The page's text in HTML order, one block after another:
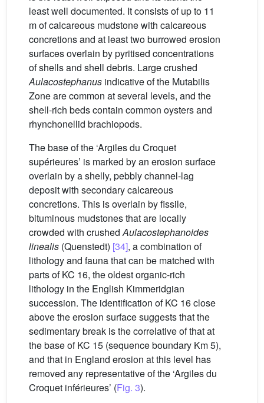
least well documented. It consists of up to 11
m of calcareous mudstone with calcareous
concretions and at least two burrowed erosion
surfaces overlain by pyritised concentrations
of shells and shell debris. Large crushed
Aulacostephanus indicative of the Mutabilis
Zone are common at several levels, and the
shell-rich beds contain common oysters and
rhynchonellid brachiopods.
The base of the ‘Argiles du Croquet
supérieures’ is marked by an erosion surface
overlain by a shelly, pebbly channel-lag
deposit with secondary calcareous
concretions. This is overlain by fissile,
bituminous mudstones that are locally
crowded with crushedAulacostephanoides
linealis (Quenstedt) [34], a combination of
lithology and fauna that can be matched with
parts of KC 16, the oldest organic-rich
lithology in the English Kimmeridgian
succession. The identification of KC 16 close
above the erosion surface suggests that the
sedimentary break is the correlative of that at
the base of KC 15 (sequence boundary Km 5),
and that in England erosion at this level has
removed any representative of the ‘Argiles du
Croquet inférieures’ (Fig. 3).